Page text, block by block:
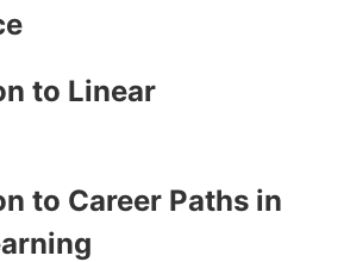
to Linear
to Career Paths in